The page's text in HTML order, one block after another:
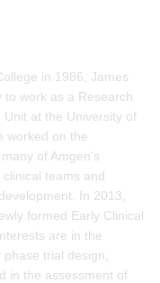
in 1986, James
work as a Research
Unit at the University of
worked on the
of Amgen’s
teams and
In 2013,
formed Early Clinical
are in the
trial design,
in the assessment of